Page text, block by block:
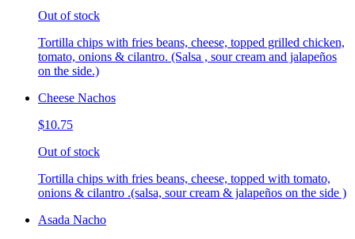
Out of stock
Tortilla chips with fries beans, cheese, topped grilled chicken,
tomato, onions & cilantro. (Salsa , sour cream and jalapeños
on the side.)
Cheese Nachos
$10.75
Out of stock
Tortilla chips with fries beans, cheese, topped with tomato,
onions & cilantro .(salsa, sour cream & jalapeños on the side )
Asada Nacho